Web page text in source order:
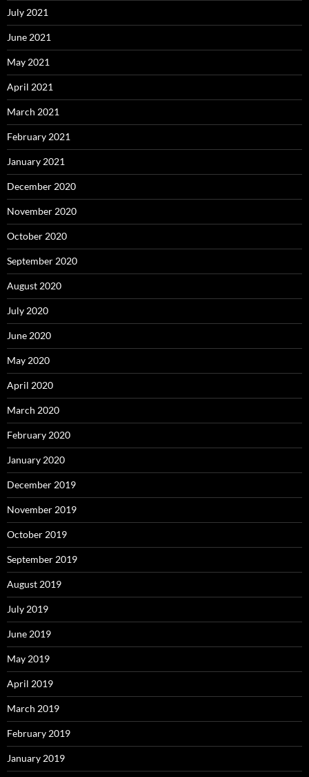
July 2021
June 2021
May 2021
April 2021
March 2021
February 2021
January 2021
December 2020
November 2020
October 2020
September 2020
August 2020
July 2020
June 2020
May 2020
April 2020
March 2020
February 2020
January 2020
December 2019
November 2019
October 2019
September 2019
August 2019
July 2019
June 2019
May 2019
April 2019
March 2019
February 2019
January 2019